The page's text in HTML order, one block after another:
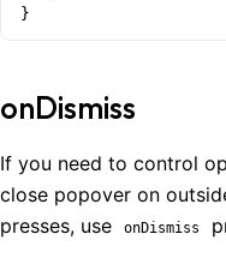
}
onDismiss
If you need to control
close popover on
presses, use
onDismiss